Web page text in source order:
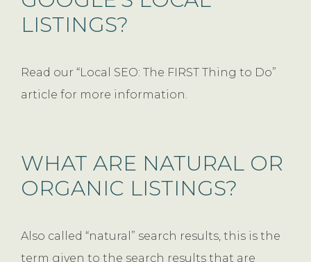
LISTINGS?
Read our “Local SEO: The FIRST Thing to Do”
article for more information.
WHAT ARE NATURAL OR
ORGANIC LISTINGS?
Also called “natural” search results, this is the
term given to the search results that are